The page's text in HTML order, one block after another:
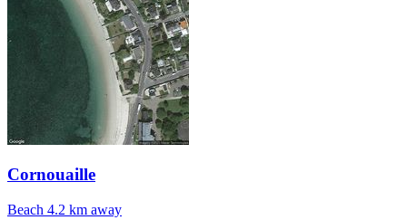
Cornouaille
Beach 4.2 km away